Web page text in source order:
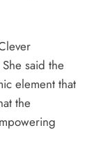
said the
element that
the